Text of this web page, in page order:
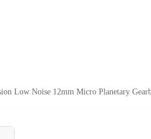
Low Noise 12mm Micro Planetary